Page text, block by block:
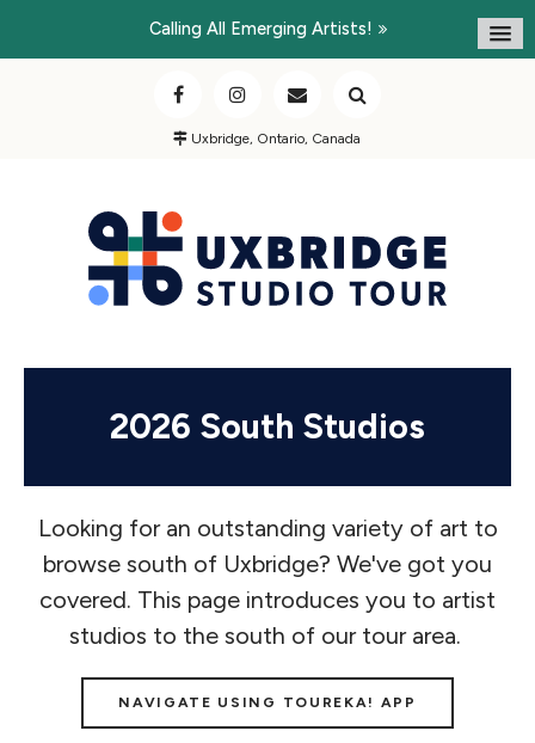
Calling All Emerging Artists!
Uxbridge, Ontario, Canada
2026 South Studios
Looking for an outstanding variety of art to
browse south of Uxbridge? We've got you
covered. This page introduces you to artist
studios to the south of our tour area.
NAVIGATE USING TOUREKA! APP